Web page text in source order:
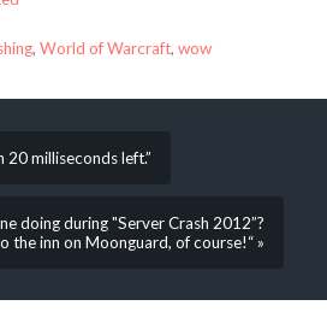
, World of Warcraft, wow
20 milliseconds left.”
doing during "Server Crash 2012”?
the inn on Moonguard, of course!“ »